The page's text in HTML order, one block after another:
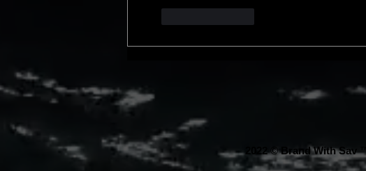
2022 © Brand With Sav